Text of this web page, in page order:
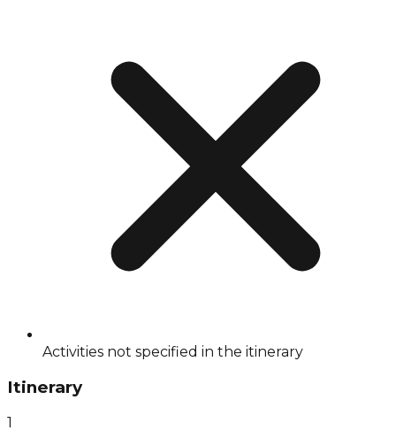
Activities not specified in the itinerary
Itinerary
1